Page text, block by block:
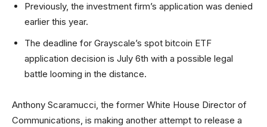
Previously, the investment firm’s application was denied
earlier this year.
The deadline for Grayscale’s spot bitcoin ETF
application decision is July 6th with a possible legal
battle looming in the distance.
Anthony Scaramucci, the former White House Director of
Communications, is making another attempt to release a